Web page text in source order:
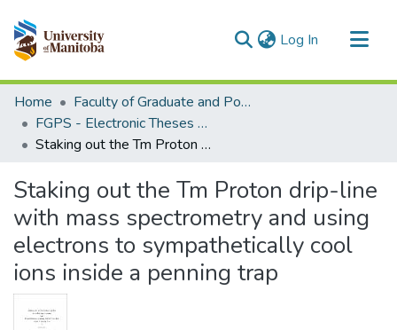
Log In (current)
Communities & Collections
All of MSpace
Statistics
Home
Faculty of Graduate and Postdoctoral Studies (Electronic Theses and Practica)
FGPS - Electronic Theses and Practica
Staking out the Tm Proton drip-line with mass spectrometry and using electrons to sympathetically cool ions inside a penning trap
Staking out the Tm Proton drip-line
with mass spectrometry and using
electrons to sympathetically cool
ions inside a penning trap